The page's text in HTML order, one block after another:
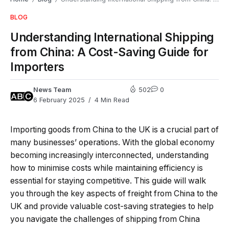
BLOG
Understanding International Shipping
from China: A Cost-Saving Guide for
Importers
News Team
6 February 2025
4 Min Read
502 0
Importing goods from China to the UK is a crucial part of
many businesses’ operations. With the global economy
becoming increasingly interconnected, understanding
how to minimise costs while maintaining efficiency is
essential for staying competitive. This guide will walk
you through the key aspects of freight from China to the
UK and provide valuable cost-saving strategies to help
you navigate the challenges of shipping from China